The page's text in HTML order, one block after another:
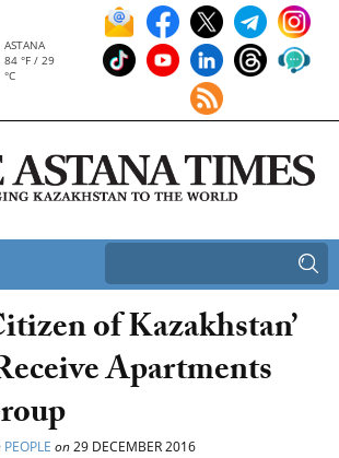
ASTANA
84 °F / 29
°C
of Kazakhstan’
Apartments
PEOPLE on29 DECEMBER 2016